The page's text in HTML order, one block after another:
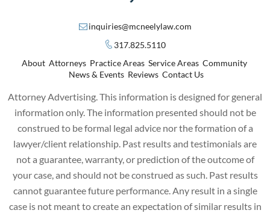
inquiries@mcneelylaw.com
317.825.5110
About Attorneys Practice Areas Service Areas Community
News & Events Reviews Contact Us
Attorney Advertising. This information is designed for general
information only. The information presented should not be
construed to be formal legal advice nor the formation of a
lawyer/client relationship. Past results and testimonials are
not a guarantee, warranty, or prediction of the outcome of
your case, and should not be construed as such. Past results
cannot guarantee future performance. Any result in a single
case is not meant to create an expectation of similar results in